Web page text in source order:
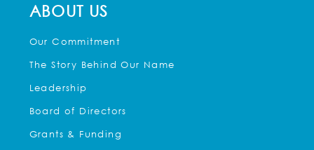
ABOUT US
Our Commitment
The Story Behind Our Name
Leadership
Board of Directors
Grants & Funding